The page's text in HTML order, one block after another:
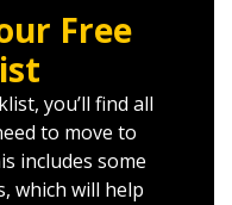
Free
you’ll find all
to move to
includes some
which will help